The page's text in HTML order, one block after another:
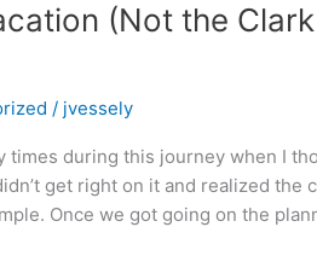
(Not the
/ jvessely
times during this journey when I
get right on it and realized the
Once we got going on the